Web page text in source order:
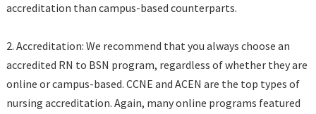
accreditation than campus-based counterparts.
2. Accreditation: We recommend that you always choose an
accredited RN to BSN program, regardless of whether they are
online or campus-based. CCNE and ACEN are the top types of
nursing accreditation. Again, many online programs featured